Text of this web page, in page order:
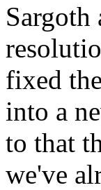
Sargoth
fixed
into a
to that
we've